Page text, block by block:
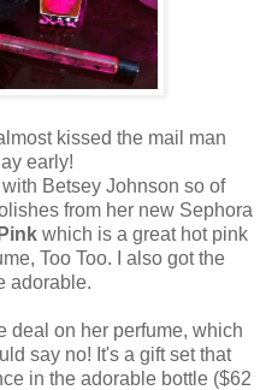
kissed the mail man
early!
Betsey Johnson so of
from her new Sephora
which is a great hot pink
Too Too. I also got the
adorable.
deal on her perfume, which
say no! It's a gift set that
in the adorable bottle ($62